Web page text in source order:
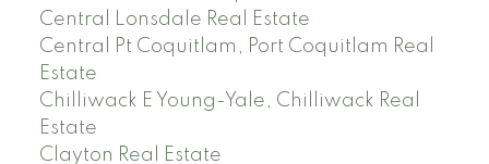
Central Lonsdale Real Estate
Central Pt Coquitlam, Port Coquitlam Real
Estate
Chilliwack E Young-Yale, Chilliwack Real
Estate
Clayton Real Estate